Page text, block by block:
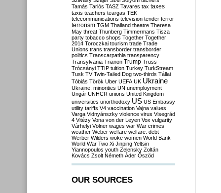
Tamás Tarlós TASZ Tavares tax taxes
taxis teachers teargas TEK
telecommunications television tender terror
terrorism TGM Thailand theatre Theresa
May threat Thunberg Timmermans Tisza
party tobacco shops Together Together
2014 Toroczkai tourism trade Trade
Unions trans transborder transborder
politics Transcarpathia transparency
Transylvania Trianon Trump Truss
Trócsányi TTIP tuition Turkey TurkStream
Tusk TV Twin-Tailed Dog two-thirds Tállai
Tóbiás Török Uber UEFA UK Ukraine
Ukraine. minorities UN unemployment
Ungár UNHCR unions United Kingdom
universities unorthodoxy US US Embassy
utility tariffs V4 vaccination Vajna values
Varga Vidnyánszky violence virus Visegrád
4 Vitézy Vona von der Leyen Vox vulgarity
Várhelyi Völner wages war War crimes
weather Weber welfare welfare. debt
Werber Wilders woke women World Bank
World War Two Xi Jinping Yeltsin
Yiannopoulos youth Zelensky Zoltán
Kovács Zsolt Németh Áder Őszöd
OUR SOURCES